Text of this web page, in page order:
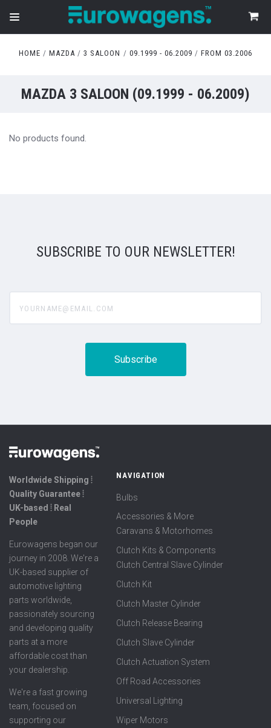
HOME MAZDA 3 SALOON 09.1999 - 06.2009 FROM 03.2006
MAZDA 3 SALOON (09.1999 - 06.2009)
No products found.
SUBSCRIBE TO OUR NEWSLETTER!
Worldwide Shipping ⦙
Quality Guarantee ⦙
UK-based ⦙ Real
People
Eurowagens began our
journey in 2008. We're a
UK-based supplier of
automotive lighting
parts worldwide,
passionately sourcing
and developing quality
parts at a more
affordable cost than
your dealership.
We're a fast growing
team, focused on
supporting our
NAVIGATION
Bulbs
Accessories & More
Caravans & Motorhomes
Clutch Kits & Components
Clutch Central Slave Cylinder
Clutch Kit
Clutch Master Cylinder
Clutch Release Bearing
Clutch Slave Cylinder
Clutch Actuation System
Off Road Accessories
Universal Lighting
Wiper Motors